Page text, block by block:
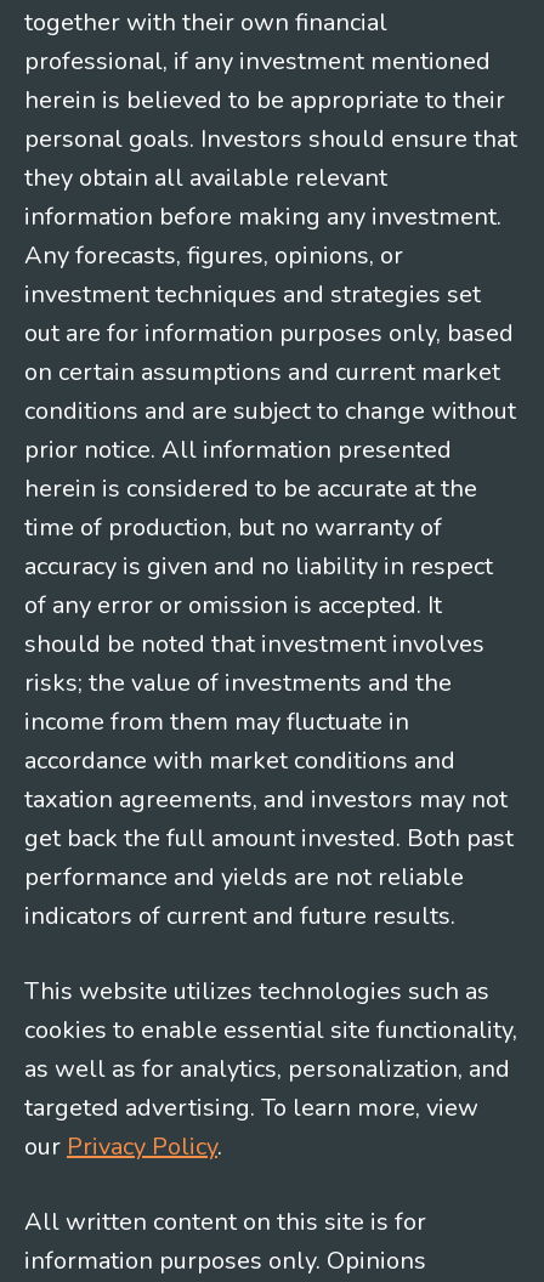
together with their own financial
professional, if any investment mentioned
herein is believed to be appropriate to their
personal goals. Investors should ensure that
they obtain all available relevant
information before making any investment.
Any forecasts, figures, opinions, or
investment techniques and strategies set
out are for information purposes only, based
on certain assumptions and current market
conditions and are subject to change without
prior notice. All information presented
herein is considered to be accurate at the
time of production, but no warranty of
accuracy is given and no liability in respect
of any error or omission is accepted. It
should be noted that investment involves
risks; the value of investments and the
income from them may fluctuate in
accordance with market conditions and
taxation agreements, and investors may not
get back the full amount invested. Both past
performance and yields are not reliable
indicators of current and future results.
This website utilizes technologies such as
cookies to enable essential site functionality,
as well as for analytics, personalization, and
targeted advertising. To learn more, view
our Privacy Policy.
All written content on this site is for
information purposes only. Opinions